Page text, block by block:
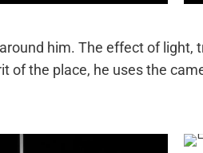
him. The effect of
the place, he uses the